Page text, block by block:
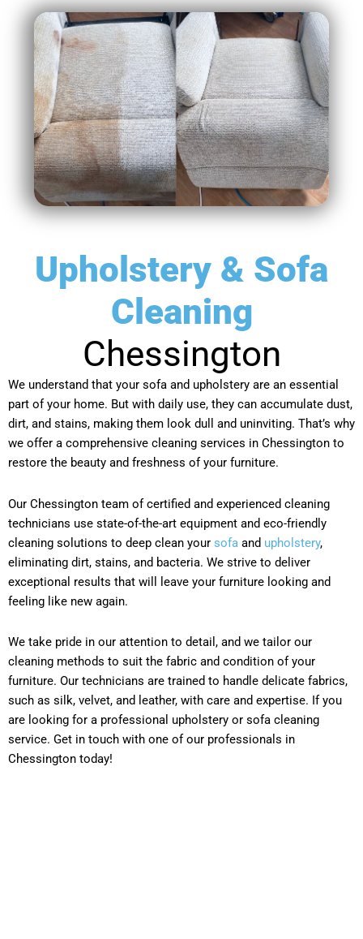
Upholstery & Sofa
Cleaning
Chessington
We understand that your sofa and upholstery are an essential
part of your home. But with daily use, they can accumulate dust,
dirt, and stains, making them look dull and uninviting. That’s why
we offer a comprehensive cleaning services in Chessington to
restore the beauty and freshness of your furniture.
Our Chessington team of certified and experienced cleaning
technicians use state-of-the-art equipment and eco-friendly
cleaning solutions to deep clean your sofa and upholstery,
eliminating dirt, stains, and bacteria. We strive to deliver
exceptional results that will leave your furniture looking and
feeling like new again.
We take pride in our attention to detail, and we tailor our
cleaning methods to suit the fabric and condition of your
furniture. Our technicians are trained to handle delicate fabrics,
such as silk, velvet, and leather, with care and expertise. If you
are looking for a professional upholstery or sofa cleaning
service. Get in touch with one of our professionals in
Chessington today!